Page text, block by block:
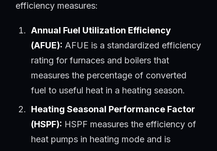
efficiency measures:
Annual Fuel Utilization Efficiency
(AFUE): AFUE is a standardized efficiency
rating for furnaces and boilers that
measures the percentage of converted
fuel to useful heat in a heating season.
Heating Seasonal Performance Factor
(HSPF): HSPF measures the efficiency of
heat pumps in heating mode and is